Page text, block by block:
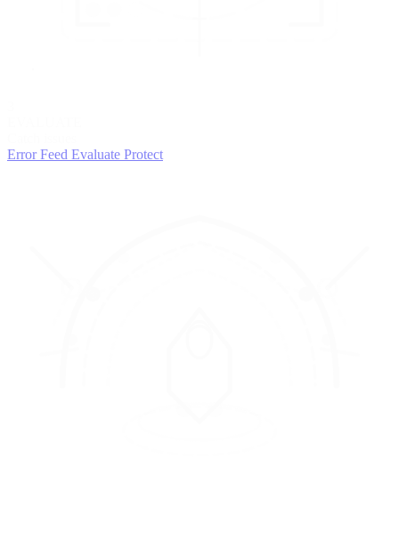
Error Feed Evaluate Protect